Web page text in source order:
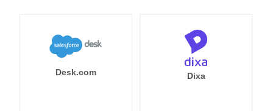
Desk.com Dixa